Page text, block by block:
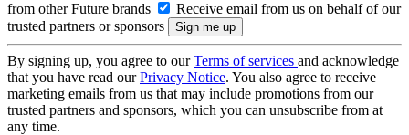
from other Future brands
Receive email from us on behalf of our
trusted partners or sponsors
By signing up, you agree to ourTerms of services and acknowledge
that you have read ourPrivacy Notice. You also agree to receive
marketing emails from us that may include promotions from our
trusted partners and sponsors, which you can unsubscribe from at
any time.